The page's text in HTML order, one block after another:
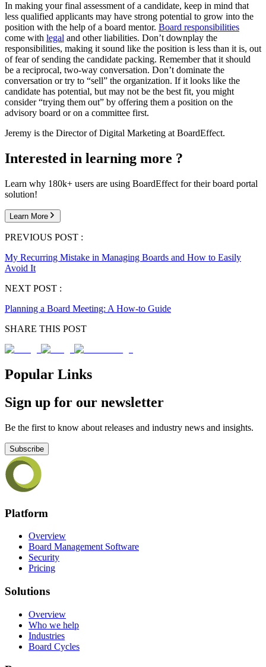
In making your final assessment of a candidate, keep in mind that
less qualified applicants may have strong potential to grow into the
position with the help of a board mentor. Board responsibilities
come with legal and other liabilities. Don’t downplay the
responsibilities, making it sound like the position is less than it is, out
of fear of sending the candidate packing. Remember that it should
be a reciprocal, two-way conversation. Don’t dominate the
conversation or try to “sell” the organization. If it looks like the
candidate has potential, but may not be the best fit, you might
consider “trying them out” by offering them a position on the
advisory board or on a committee first.
Jeremy is the Director of Digital Marketing at BoardEffect.
Interested in learning more ?
Learn why 180k+ users are using BoardEffect for their board portal
solution!
Learn More
PREVIOUS POST :
My Recurring Mistake in Managing Boards and How to Easily
Avoid It
NEXT POST :
Planning a Board Meeting: A How-to Guide
SHARE THIS POST
Popular Links
Sign up for our newsletter
Be the first to know about releases and industry news and insights.
Subscribe
Platform
Overview
Board Management Software
Security
Pricing
Solutions
Overview
Who we help
Industries
Board Cycles